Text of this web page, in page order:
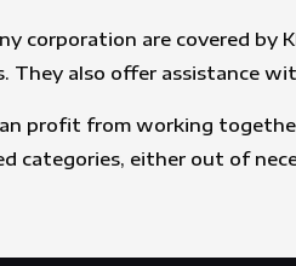
corporation are covered by
They also offer assistance
profit from working
categories, either out of